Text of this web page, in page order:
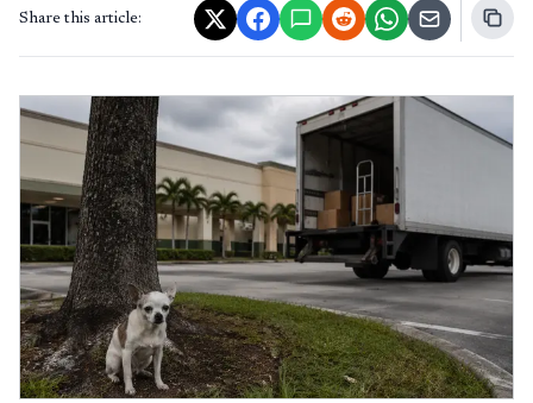
Share this article: